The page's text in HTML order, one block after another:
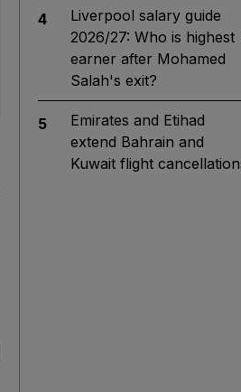
4
Liverpool salary guide
2026/27: Who is highest
earner after Mohamed
Salah's exit?
5
Emirates and Etihad
extend Bahrain and
Kuwait flight